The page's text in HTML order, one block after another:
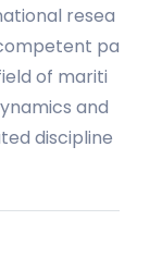
resea
pa
of mariti
and
discipline